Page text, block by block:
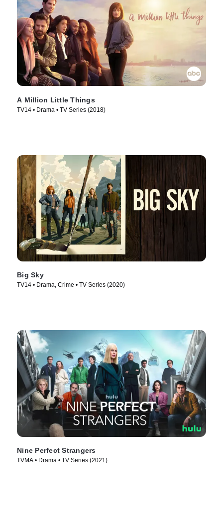
A Million Little Things
TV14 • Drama • TV Series (2018)
Big Sky
TV14 • Drama, Crime • TV Series (2020)
Nine Perfect Strangers
TVMA • Drama • TV Series (2021)